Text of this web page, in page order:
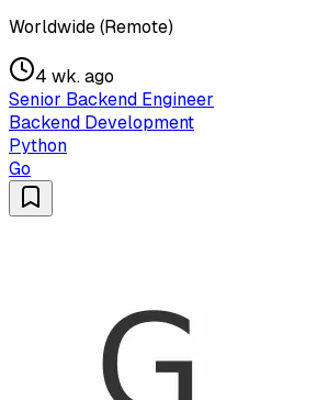
Worldwide (Remote)
4 wk. ago
Senior Backend Engineer
Backend Development
Python
Go